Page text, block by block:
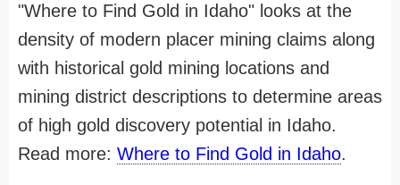
"Where to Find Gold in Idaho" looks at the
density of modern placer mining claims along
with historical gold mining locations and
mining district descriptions to determine areas
of high gold discovery potential in Idaho.
Read more: Where to Find Gold in Idaho.